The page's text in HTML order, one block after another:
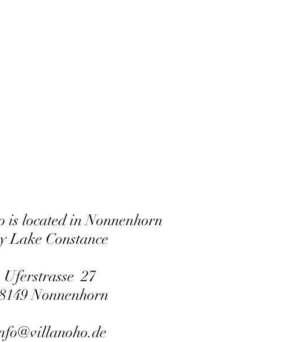
is located in Nonnenhorn
Lake Constance
Uferstrasse 27
Nonnenhorn